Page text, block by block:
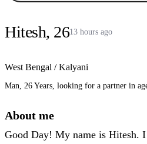
Hitesh, 2613 hours ago
West Bengal / Kalyani
Man, 26 Years, looking for a partner in
About me
Good Day! My name is Hitesh.